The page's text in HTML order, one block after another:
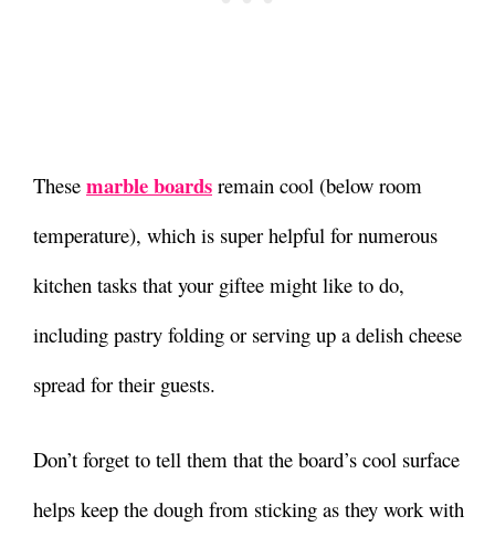
These marble boards remain cool (below room
temperature), which is super helpful for numerous
kitchen tasks that your giftee might like to do,
including pastry folding or serving up a delish cheese
spread for their guests.
Don’t forget to tell them that the board’s cool surface
helps keep the dough from sticking as they work with